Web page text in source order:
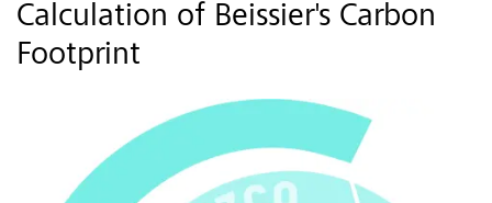
Calculation of Beissier's Carbon
Footprint